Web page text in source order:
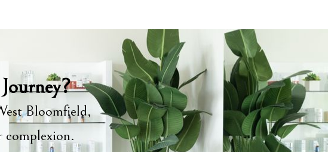
Bloomfield,
complexion.